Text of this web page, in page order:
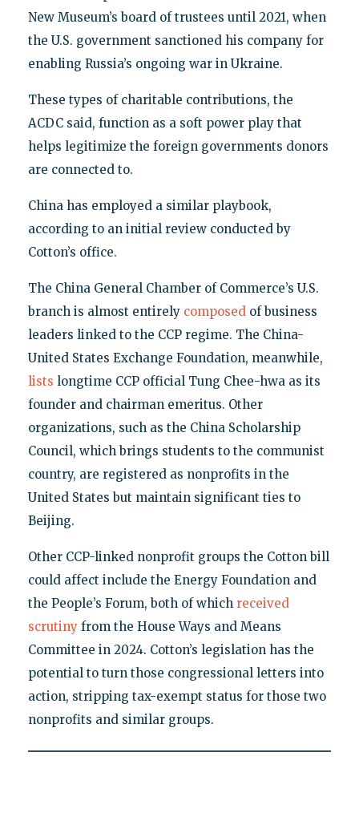
New Museum’s board of trustees until 2021, when
the U.S. government sanctioned his company for
enabling Russia’s ongoing war in Ukraine.
These types of charitable contributions, the
ACDC said, function as a soft power play that
helps legitimize the foreign governments donors
are connected to.
China has employed a similar playbook,
according to an initial review conducted by
Cotton’s office.
The China General Chamber of Commerce’s U.S.
branch is almost entirely composedof business
leaders linked to the CCP regime. The China-
United States Exchange Foundation, meanwhile,
lists longtime CCP official Tung Chee-hwa as its
founder and chairman emeritus. Other
organizations, such as the China Scholarship
Council, which brings students to the communist
country, are registered as nonprofits in the
United States but maintain significant ties to
Beijing.
Other CCP-linked nonprofit groups the Cotton bill
could affect include the Energy Foundation and
the People’s Forum, both of which received
scrutinyfrom the House Ways and Means
Committee in 2024. Cotton’s legislation has the
potential to turn those congressional letters into
action, stripping tax-exempt status for those two
nonprofits and similar groups.